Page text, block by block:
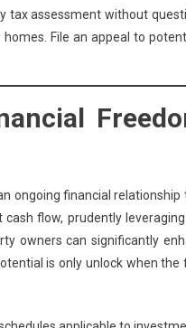
tax assessment without
File an appeal to
ongoing financial
flow, prudently
owners can significantly
is only unlock when